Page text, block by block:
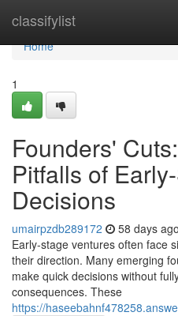
classifylist
Home
Home
1
Founders'
Pitfalls of
Decisions
umairpzdb289172 58 days ago
Early-stage ventures often face
their direction. Many emerging
make quick decisions without
consequences. These
https://